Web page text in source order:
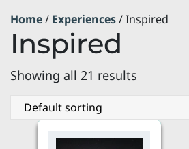
Home/ Experiences/ Inspired
Inspired
Showing all 21 results